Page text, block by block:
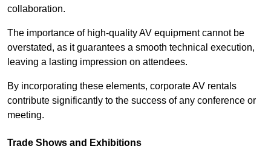
collaboration.
The importance of high-quality AV equipment cannot be
overstated, as it guarantees a smooth technical execution,
leaving a lasting impression on attendees.
By incorporating these elements, corporate AV rentals
contribute significantly to the success of any conference or
meeting.
Trade Shows and Exhibitions